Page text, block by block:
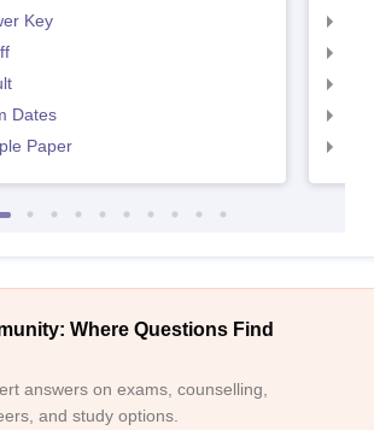
Key
Dates
Paper
Where Questions Find
answers on exams, counselling,
and study options.